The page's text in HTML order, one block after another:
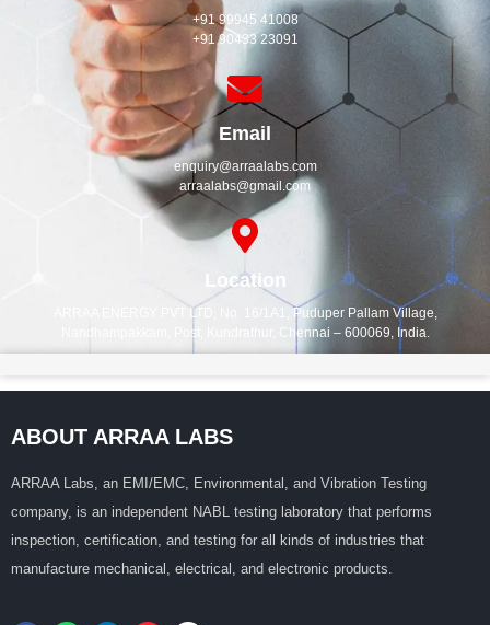
+91 99945 41008
+91 90433 23091
Email
enquiry@arraalabs.com
arraalabs@gmail.com
Location
ARRAA ENERGY PVT LTD, No. 16/1A1, Puduper Pallam Village,
Nandhampakkam, Post, Kundrathur, Chennai – 600069, India.
ABOUT ARRAA LABS
ARRAA Labs, an EMI/EMC, Environmental, and Vibration Testing
company, is an independent NABL testing laboratory that performs
inspection, certification, and testing for all kinds of industries that
manufacture mechanical, electrical, and electronic products.